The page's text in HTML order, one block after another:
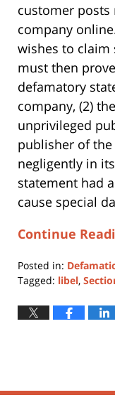
customer posts
company
wishes to claim
must then
defamatory
company, (2)
unprivileged
publisher of
negligently in
statement had
cause special
Continue
Posted in:
Tagged: libel,
October
2,